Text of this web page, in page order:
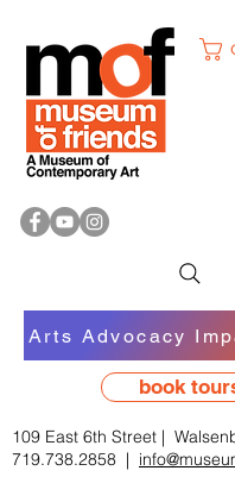
109 East 6th Street |
719.738.2858 |
book
Arts Advocacy